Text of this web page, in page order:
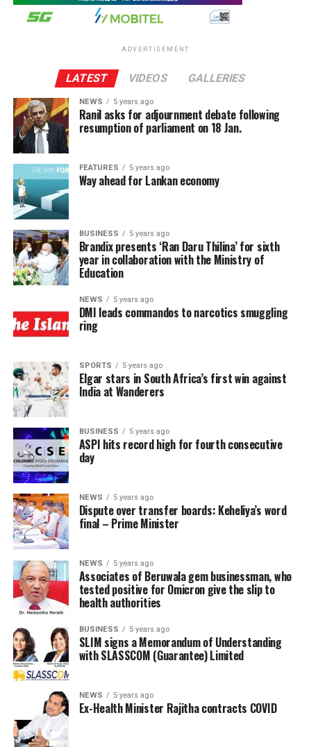
ADVERTISEMENT
LATEST VIDEOS GALLERIES
NEWS 5 years ago
Ranil asks for adjournment debate following
resumption of parliament on 18 Jan.
FEATURES 5 years ago
Way ahead for Lankan economy
BUSINESS 5 years ago
Brandix presents ‘Ran Daru Thilina’ for sixth
year in collaboration with the Ministry of
Education
NEWS 5 years ago
DMI leads commandos to narcotics smuggling
ring
SPORTS 5 years ago
Elgar stars in South Africa’s first win against
India at Wanderers
BUSINESS 5 years ago
ASPI hits record high for fourth consecutive
day
NEWS 5 years ago
Dispute over transfer boards: Keheliya’s word
final – Prime Minister
NEWS 5 years ago
Associates of Beruwala gem businessman, who
tested positive for Omicron give the slip to
health authorities
BUSINESS 5 years ago
SLIM signs a Memorandum of Understanding
with SLASSCOM (Guarantee) Limited
NEWS 5 years ago
Ex-Health Minister Rajitha contracts COVID